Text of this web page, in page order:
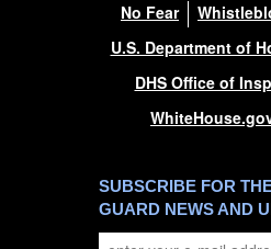
No Fear
U.S. Department of
DHS Office of
SUBSCRIBE FOR
GUARD NEWS AND